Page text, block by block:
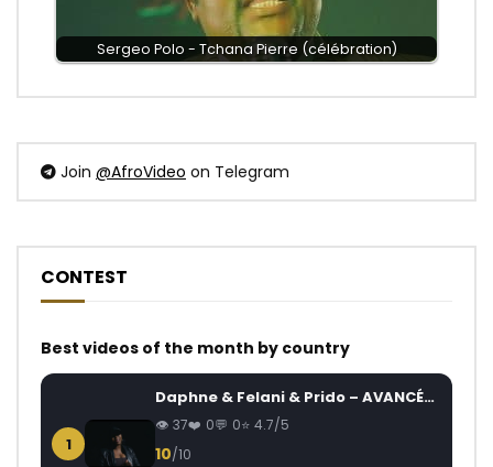
Sergeo Polo - Tchana Pierre (célébration)
Join @AfroVideo on Telegram
CONTEST
Best videos of the month by country
1
Daphne & Felani & Prido – AVANCÉE (Le Pays Va Mal)
37 0 0 4.7/5
10/10